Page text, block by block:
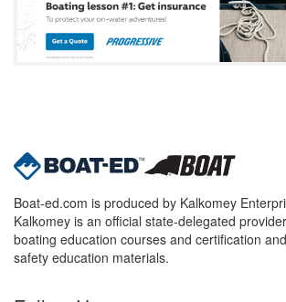
Boat-ed.com is produced by Kalkomey
Kalkomey is an official state-delegated
boating education courses and certification
safety education materials.